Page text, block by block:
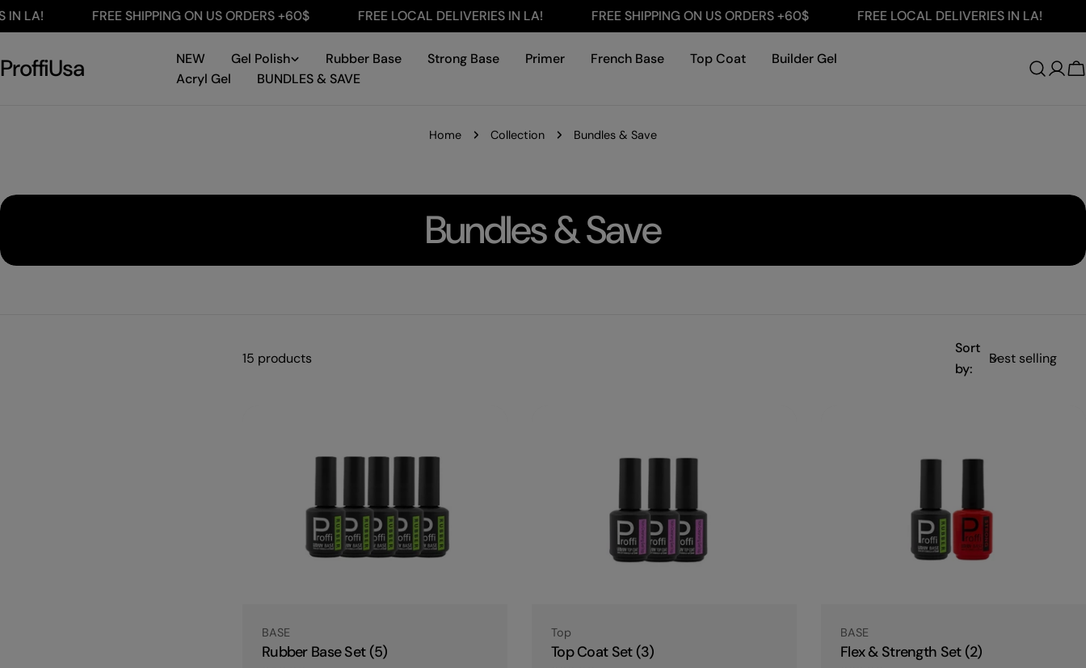
Skip
to
FREE SHIPPING ON US ORDERS +60$ FREE LOCAL DELIVERIES IN LA! FREE SHIPPING ON US ORDERS +60$ FREE LOCAL DELIVERIES IN LA!
ProffiUsa NEW Gel Polish Rubber Base Strong Base Primer French Base Top Coat
Builder Gel
Acryl Gel
BUNDLES & SAVE
Log
Home Collection Bundles & Save
C
o
c
t
i
Bundles & Save
15 products
Sort
by:
Type:
BASE
Rubber Base Set (5)
Type:
Top
Top Coat Set (3)
Type:
BASE
Flex & Strength Set (2)